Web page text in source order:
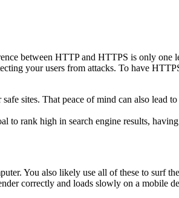
between HTTP and HTTPS is only one
your users from attacks. To have
sites. That peace of mind can also lead
to rank high in search engine results,
You also likely use all of these to surf
correctly and loads slowly on a mobile